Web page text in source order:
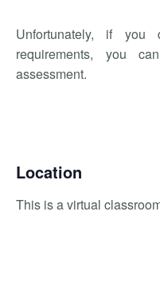
Unfortunately, if
requirements, you
assessment.
Location
This is a virtual